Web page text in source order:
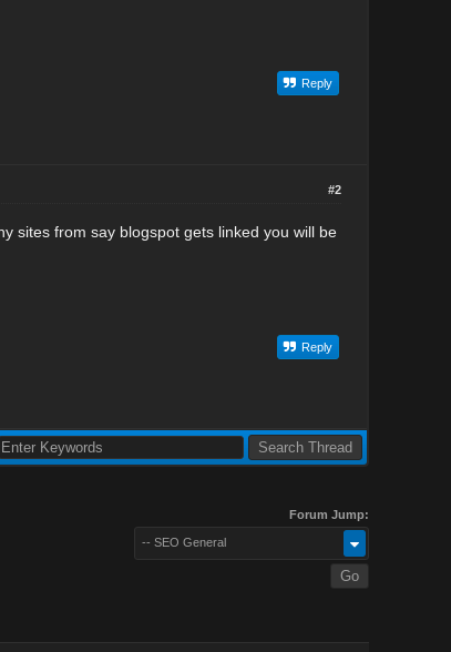
Reply
#2
sites from say blogspot gets linked you will be
Reply
Forum Jump:
-- SEO General